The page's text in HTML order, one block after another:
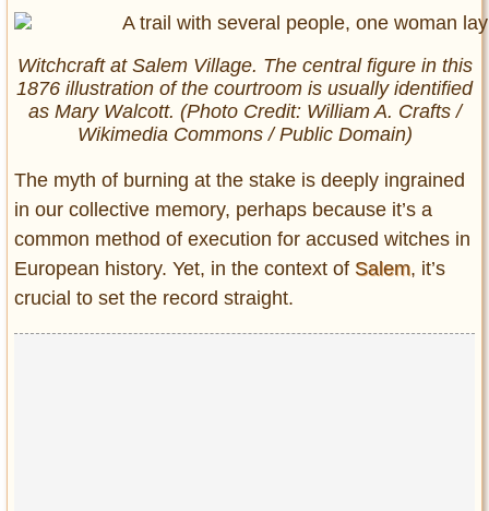
Witchcraft at Salem Village. The central figure in this
1876 illustration of the courtroom is usually identified
as Mary Walcott. (Photo Credit: William A. Crafts /
Wikimedia Commons / Public Domain)
The myth of burning at the stake is deeply ingrained
in our collective memory, perhaps because it’s a
common method of execution for accused witches in
European history. Yet, in the context of Salem, it’s
crucial to set the record straight.